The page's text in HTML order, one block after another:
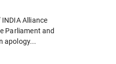
INDIA Alliance
Parliament and
apology...